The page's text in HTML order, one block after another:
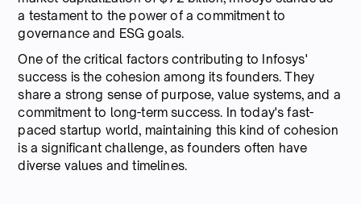
a testament to the power of a commitment to
governance and ESG goals.
One of the critical factors contributing to Infosys'
success is the cohesion among its founders. They
share a strong sense of purpose, value systems, and a
commitment to long-term success. In today's fast-
paced startup world, maintaining this kind of cohesion
is a significant challenge, as founders often have
diverse values and timelines.